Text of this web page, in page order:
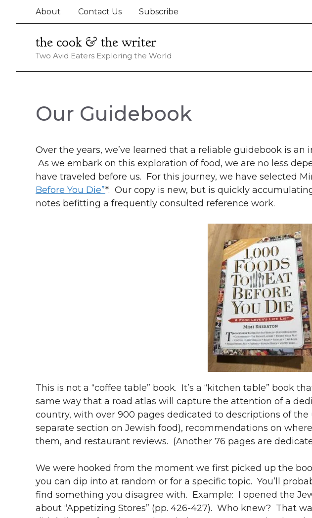
About Contact Us Subscribe
the cook & the writer
Two Avid Eaters Exploring the World
Our Guidebook
Over the years, we’ve learned that a reliable guidebook is an
As we embark on this exploration of food, we are no less
have traveled before us. For this journey, we have selected
Before You Die”*. Our copy is new, but is quickly
notes befitting a frequently consulted reference work.
This is not a “coffee table” book. It’s a “kitchen table” book
same way that a road atlas will capture the attention of a
country, with over 900 pages dedicated to descriptions of
separate section on Jewish food), recommendations on
them, and restaurant reviews. (Another 76 pages are
We were hooked from the moment we first picked up the
you can dip into at random or for a specific topic. You’ll
find something you disagree with. Example: I opened the
about “Appetizing Stores” (pp. 426-427). Who knew? That